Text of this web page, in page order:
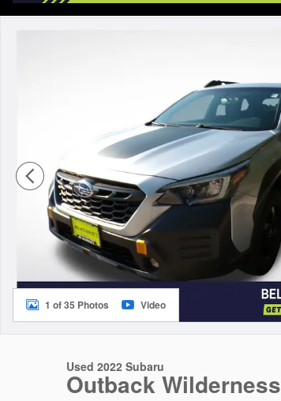
1 of 35 Photos Video
Used 2022 Subaru
Outback Wilderness